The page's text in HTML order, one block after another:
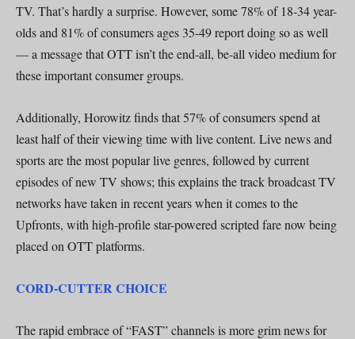
TV. That’s hardly a surprise. However, some 78% of 18-34 year-
olds and 81% of consumers ages 35-49 report doing so as well
— a message that OTT isn’t the end-all, be-all video medium for
these important consumer groups.
Additionally, Horowitz finds that 57% of consumers spend at
least half of their viewing time with live content. Live news and
sports are the most popular live genres, followed by current
episodes of new TV shows; this explains the track broadcast TV
networks have taken in recent years when it comes to the
Upfronts, with high-profile star-powered scripted fare now being
placed on OTT platforms.
CORD-CUTTER CHOICE
The rapid embrace of “FAST” channels is more grim news for